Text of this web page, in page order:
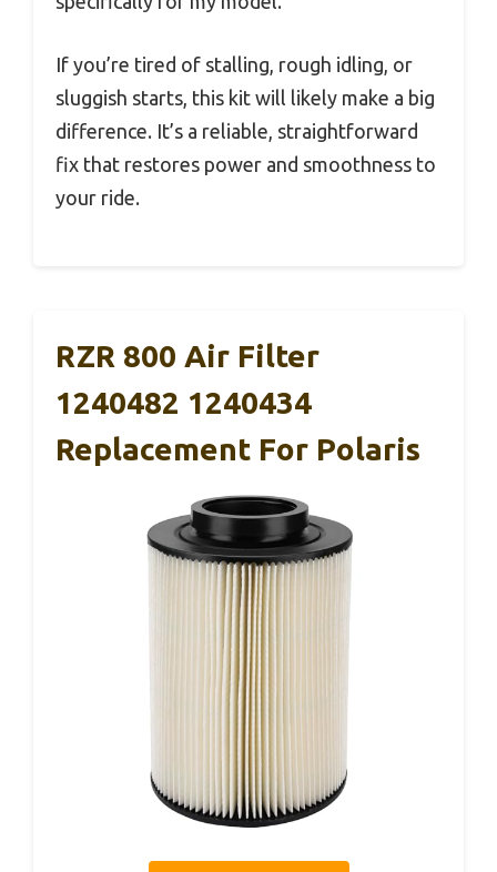
If you’re tired of stalling, rough idling, or
sluggish starts, this kit will likely make a big
difference. It’s a reliable, straightforward
fix that restores power and smoothness to
your ride.
RZR 800 Air Filter
1240482 1240434
Replacement For Polaris